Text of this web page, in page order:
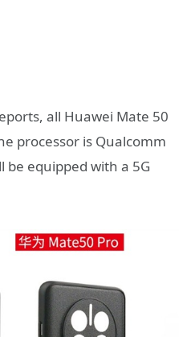
all Huawei Mate 50
processor is Qualcomm
be equipped with a 5G